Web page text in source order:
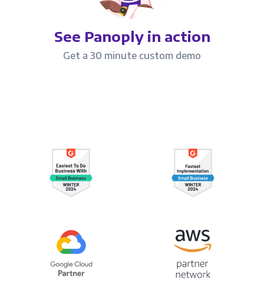
See Panoply in action
Get a 30 minute custom demo